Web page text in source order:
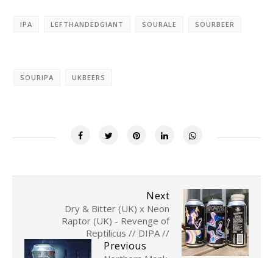
IPA LEFTHANDEDGIANT SOURALE SOURBEER
SOURIPA UKBEERS
Next
Dry & Bitter (UK) x Neon
Raptor (UK) - Revenge of
Reptilicus // DIPA //
Previous